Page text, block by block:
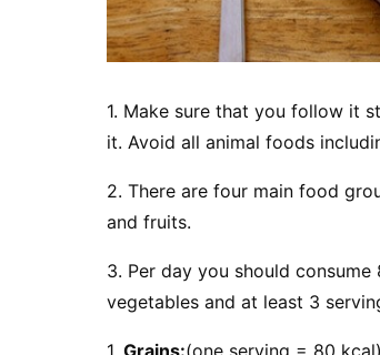
1. Make sure that you follow it
it. Avoid all animal foods
2. There are four main food
and fruits.
3. Per day you should
vegetables and at least 3